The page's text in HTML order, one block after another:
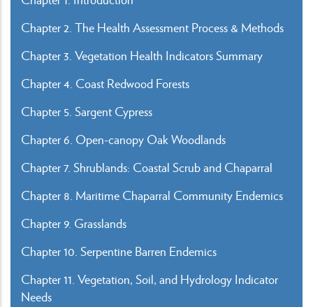
Chapter 2. The Health Assessment Process & Methods
Chapter 3. Vegetation Health Indicators Summary
Chapter 4. Coast Redwood Forests
Chapter 5. Sargent Cypress
Chapter 6. Open-canopy Oak Woodlands
Chapter 7. Shrublands: Coastal Scrub and Chaparral
Chapter 8. Maritime Chaparral Community Endemics
Chapter 9. Grasslands
Chapter 10. Serpentine Barren Endemics
Chapter 11. Vegetation, Soil, and Hydrology Indicator
Needs